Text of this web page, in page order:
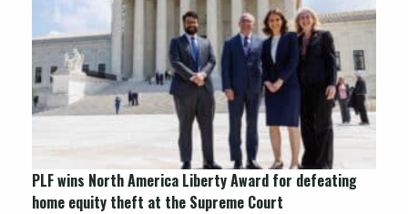
PLF wins North America Liberty Award for defeating
home equity theft at the Supreme Court